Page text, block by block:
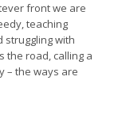
front we are
teaching
struggling with
the road, calling a
– the ways are